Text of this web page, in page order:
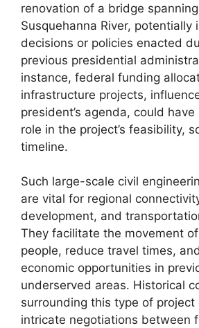
renovation of a bridge
Susquehanna River, potentially
decisions or policies enacted
previous presidential
instance, federal funding
infrastructure projects,
president’s agenda, could
role in the project’s feasibility,
timeline.
Such large-scale civil
are vital for regional
development, and
They facilitate the movement
people, reduce travel times,
economic opportunities in
underserved areas. Historical
surrounding this type of project
intricate negotiations between